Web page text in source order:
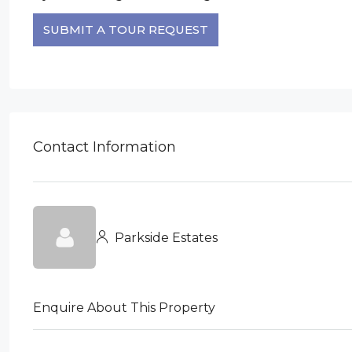
SUBMIT A TOUR REQUEST
Contact Information
Parkside Estates
Enquire About This Property